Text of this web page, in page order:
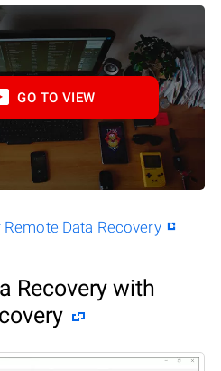
GO TO VIEW
Data Recovery
Recovery with